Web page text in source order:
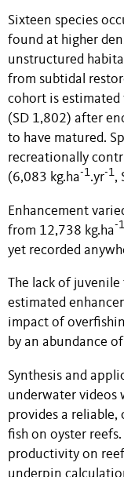
Sixteen species
found at higher
unstructured
from subtidal
cohort is estimated
(SD 1,802) after
to have matured.
recreationally
(6,083 kg.ha-1.yr-1,
Enhancement
from 12,738 kg.ha-1
yet recorded
The lack of
estimated
impact of
by an abundance
Synthesis and
underwater videos
provides a
fish on oyster
productivity on
underpin